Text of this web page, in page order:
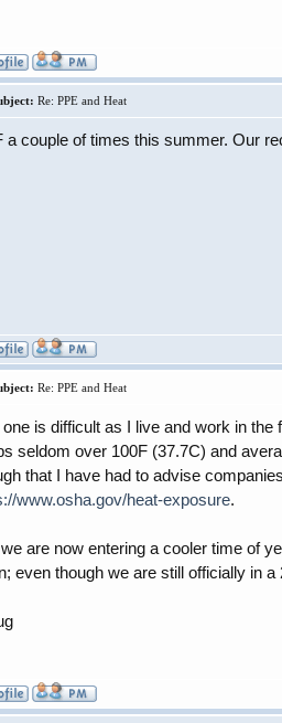
Re: PPE and Heat
a couple of times this summer. Our
Re: PPE and Heat
is difficult as I live and work in
seldom over 100F (37.7C) and
that I have had to advise
www.osha.gov/heat-exposure.
are now entering a cooler time of
even though we are still officially in a